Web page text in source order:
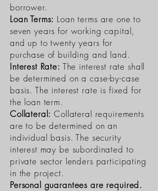
borrower.
Loan Terms: Loan terms are one to
seven years for working capital,
and up to twenty years for
purchase of building and land.
Interest Rate: The interest rate shall
be determined on a case-by-case
basis. The interest rate is fixed for
the loan term.
Collateral: Collateral requirements
are to be determined on an
individual basis. The security
interest may be subordinated to
private sector lenders participating
in the project.
Personal guarantees are required.